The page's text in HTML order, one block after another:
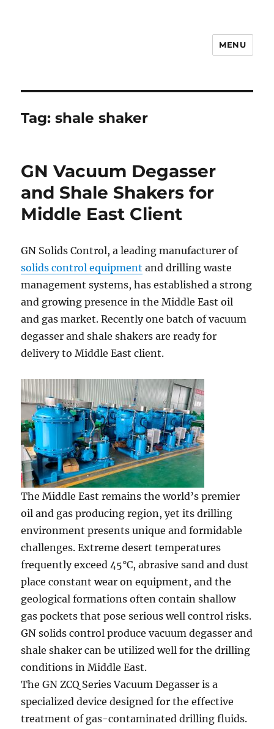
MENU
Tag:shale shaker
GN Vacuum Degasser
and Shale Shakers for
Middle East Client
GN Solids Control, a leading manufacturer of
solids control equipment and drilling waste
management systems, has established a strong
and growing presence in the Middle East oil
and gas market. Recently one batch of vacuum
degasser and shale shakers are ready for
delivery to Middle East client.
The Middle East remains the world’s premier
oil and gas producing region, yet its drilling
environment presents unique and formidable
challenges. Extreme desert temperatures
frequently exceed 45°C, abrasive sand and dust
place constant wear on equipment, and the
geological formations often contain shallow
gas pockets that pose serious well control risks.
GN solids control produce vacuum degasser and
shale shaker can be utilized well for the drilling
conditions in Middle East.
The GN ZCQ Series Vacuum Degasser is a
specialized device designed for the effective
treatment of gas-contaminated drilling fluids.